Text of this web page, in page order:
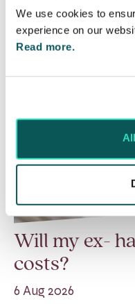
We use cookies to
experience on our
Read more.
Will my ex-
costs?
6 Aug 2026